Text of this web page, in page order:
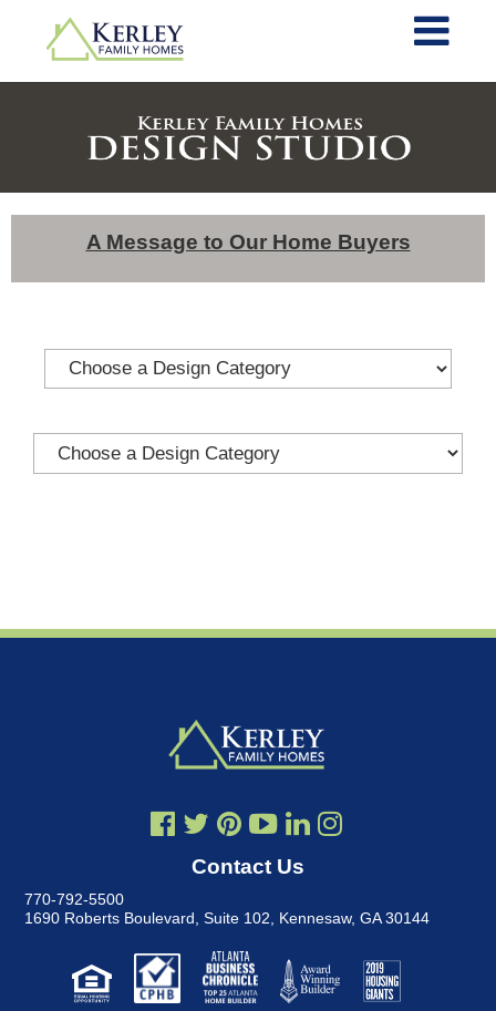
A Message to Our Home Buyers
Contact Us
770-792-5500
1690 Roberts Boulevard, Suite 102
Kennesaw, GA 30144